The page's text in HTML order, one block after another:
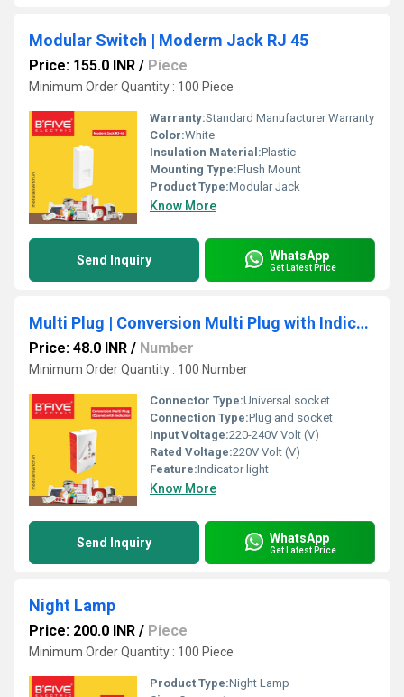
Modular Switch | Moderm Jack RJ 45
Price: 155.0 INR / Piece
Minimum Order Quantity : 100 Piece
Warranty:Standard Manufacturer Warranty
Color:White
Insulation Material:Plastic
Mounting Type:Flush Mount
Product Type:Modular Jack
Know More
Send Inquiry WhatsApp
Get Latest Price
Multi Plug | Conversion Multi Plug with Indicator B232
Price: 48.0 INR / Number
Minimum Order Quantity : 100 Number
Connector Type:Universal socket
Connection Type:Plug and socket
Input Voltage:220-240V Volt (V)
Rated Voltage:220V Volt (V)
Feature:Indicator light
Know More
Send Inquiry WhatsApp
Get Latest Price
Night Lamp
Price: 200.0 INR / Piece
Minimum Order Quantity : 100 Piece
Product Type:Night Lamp